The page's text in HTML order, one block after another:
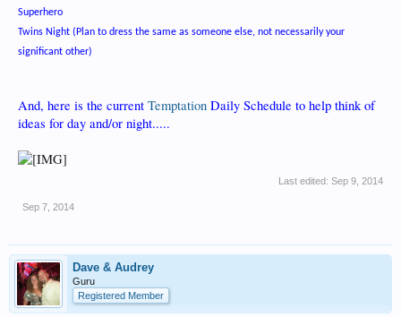
Superhero
Twins Night (Plan to dress the same as someone else, not necessarily your
significant other)
And, here is the current Temptation Daily Schedule to help think of
ideas for day and/or night.....
Last edited: Sep 9, 2014
Sep 7, 2014
Dave & Audrey
Guru
Registered Member